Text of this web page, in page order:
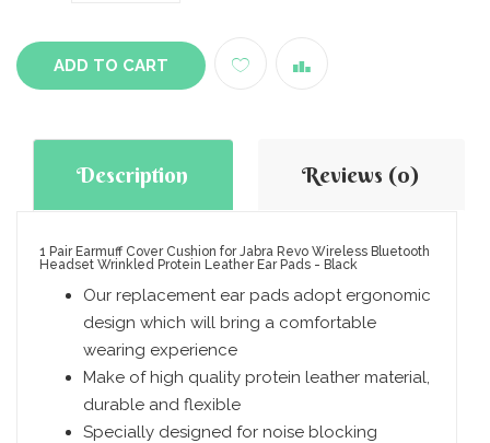
ADD TO CART
Description Reviews (0)
1 Pair Earmuff Cover Cushion for Jabra Revo Wireless Bluetooth
Headset Wrinkled Protein Leather Ear Pads - Black
Our replacement ear pads adopt ergonomic
design which will bring a comfortable
wearing experience
Make of high quality protein leather material,
durable and flexible
Specially designed for noise blocking